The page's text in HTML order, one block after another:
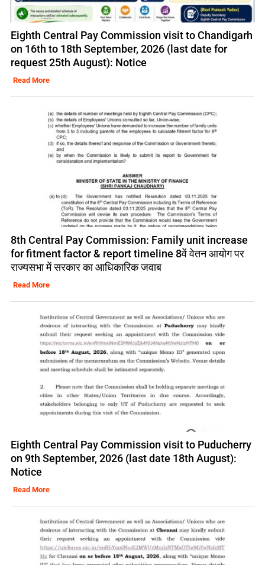
Eighth Central Pay Commission visit to Chandigarh
on 16th to 18th September, 2026 (last date for
request 25th August): Notice
Read More
8th Central Pay Commission: Family unit increase
for fitment factor & report timeline 8वें वेतन आयोग पर
राज्यसभा में सरकार का आधिकारिक जवाब
Read More
Eighth Central Pay Commission visit to Puducherry
on 9th September, 2026 (last date 18th August):
Notice
Read More